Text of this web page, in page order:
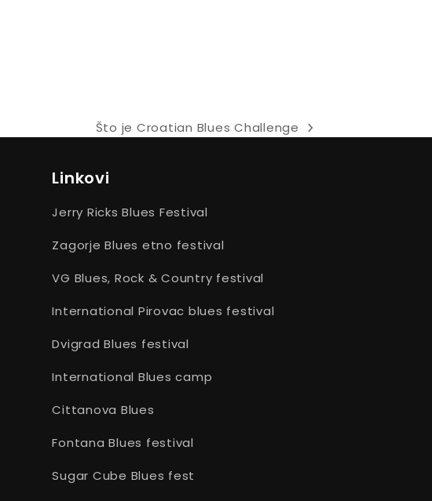
next
Što je Croatian Blues Challenge
Linkovi
Jerry Ricks Blues Festival
Zagorje Blues etno festival
VG Blues, Rock & Country festival
International Pirovac blues festival
Dvigrad Blues festival
International Blues camp
Cittanova Blues
Fontana Blues festival
Sugar Cube Blues fest